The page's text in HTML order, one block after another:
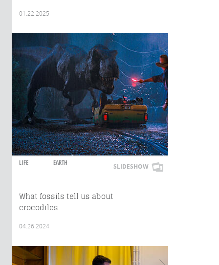
01.22.2025
LIFE EARTH SLIDESHOW
What fossils tell us about
crocodiles
04.26.2024